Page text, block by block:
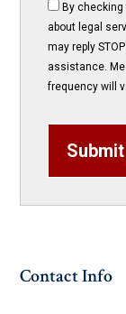
By
about legal
may reply
assistance.
frequency will
Submit
Contact Info